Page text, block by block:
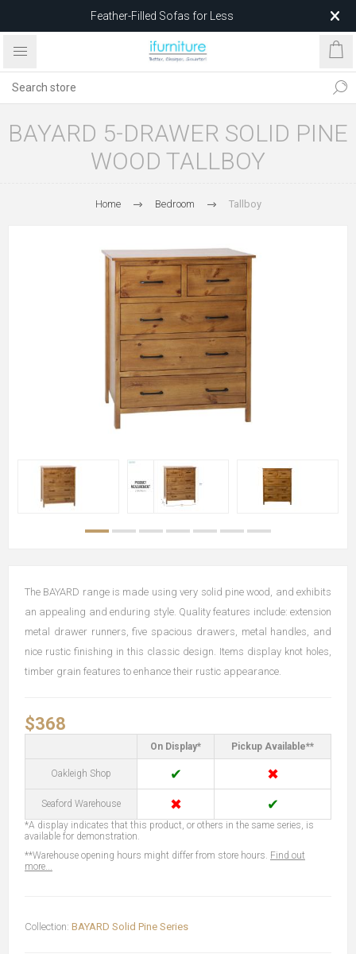
Feather-Filled Sofas for Less
Relocating to 1680 Dandenong Rd, Oakleigh East VIC 3166
BAYARD 5-DRAWER SOLID PINE
WOOD TALLBOY
Home Bedroom Tallboy
The BAYARD range is made using very solid pine wood, and exhibits
an appealing and enduring style. Quality features include: extension
metal drawer runners, five spacious drawers, metal handles, and
nice rustic finishing in this classic design. Items display knot holes,
timber grain features to enhance their rustic appearance.
$368
On Display* Pickup Available**
Oakleigh Shop ✔ ✖
Seaford Warehouse ✖ ✔
*A display indicates that this product, or others in the same series, is
available for demonstration.
**Warehouse opening hours might differ from store hours. Find out
more...
Collection: BAYARD Solid Pine Series